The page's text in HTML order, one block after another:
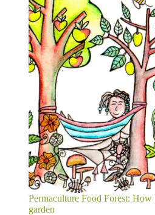
Permaculture Food Forest:
garden